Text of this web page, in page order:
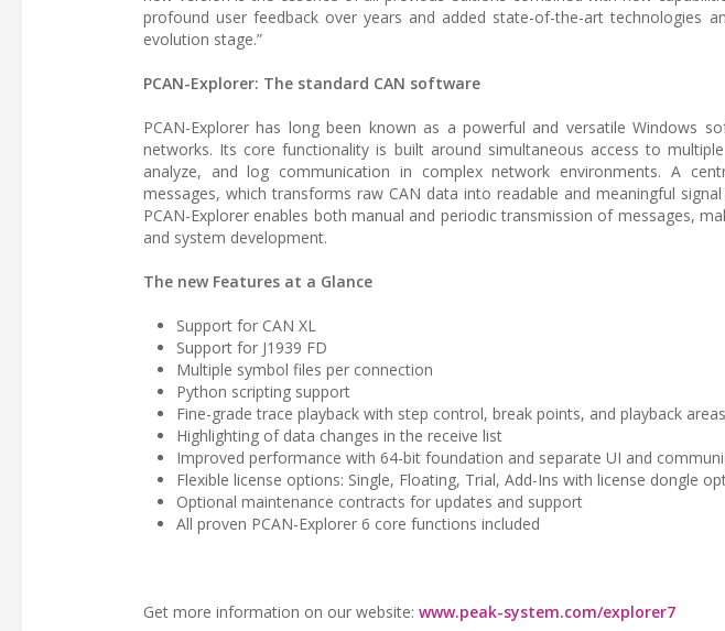
profound user feedback over years and added state-of-the-art technologies
evolution stage.”
PCAN-Explorer: The standard CAN software
PCAN-Explorer has long been known as a powerful and versatile Windows
networks. Its core functionality is built around simultaneous access to
analyze, and log communication in complex network environments. A
messages, which transforms raw CAN data into readable and meaningful
PCAN-Explorer enables both manual and periodic transmission of messages,
and system development.
The new Features at a Glance
Support for CAN XL
Support for J1939 FD
Multiple symbol files per connection
Python scripting support
Fine-grade trace playback with step control, break points, and playback areas
Highlighting of data changes in the receive list
Improved performance with 64-bit foundation and separate UI and
Flexible license options: Single, Floating, Trial, Add-Ins with license dongle
Optional maintenance contracts for updates and support
All proven PCAN-Explorer 6 core functions included
Get more information on our website: www.peak-system.com/explorer7